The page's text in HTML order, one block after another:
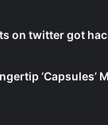
on twitter got
‘Capsules’